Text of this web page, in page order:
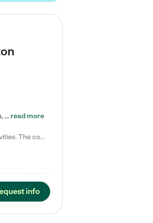
Tierra Encantada of Worthington provides high-quality childcare for infants, toddlers, and preschoolers and is conveniently located just off U.S. Route 23 (N High Street), at the intersection with Dillmont Drive. At Tierra, we care for the whole child, nurturing their cognitive development with our research-based curriculum while providing nourishing meals from around the world made from scratch daily. Our Spanish immersion environment allows children to learn Spanish naturally, the way they… read more
Laura M. says "They are so great with my son. They have custom activities. The communication is incredible."
info